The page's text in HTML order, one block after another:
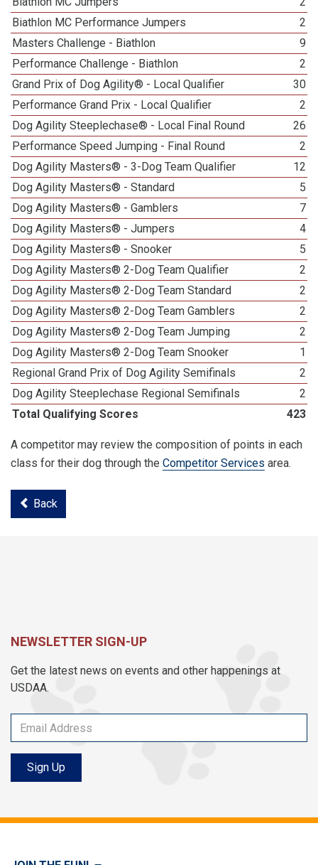
Biathlon MC Performance Jumpers
2
Masters Challenge - Biathlon
9
Performance Challenge - Biathlon
2
Grand Prix of Dog Agility® - Local Qualifier
30
Performance Grand Prix - Local Qualifier
2
Dog Agility Steeplechase® - Local Final Round
26
Performance Speed Jumping - Final Round
2
Dog Agility Masters® - 3-Dog Team Qualifier
12
Dog Agility Masters® - Standard
5
Dog Agility Masters® - Gamblers
7
Dog Agility Masters® - Jumpers
4
Dog Agility Masters® - Snooker
5
Dog Agility Masters® 2-Dog Team Qualifier
2
Dog Agility Masters® 2-Dog Team Standard
2
Dog Agility Masters® 2-Dog Team Gamblers
2
Dog Agility Masters® 2-Dog Team Jumping
2
Dog Agility Masters® 2-Dog Team Snooker
1
Regional Grand Prix of Dog Agility Semifinals
2
Dog Agility Steeplechase Regional Semifinals
2
Total Qualifying Scores
423
A competitor may review the composition of points in each
class for their dog through the Competitor Services area.
Back
NEWSLETTER SIGN-UP
Get the latest news on events and other happenings at
USDAA.
Sign Up